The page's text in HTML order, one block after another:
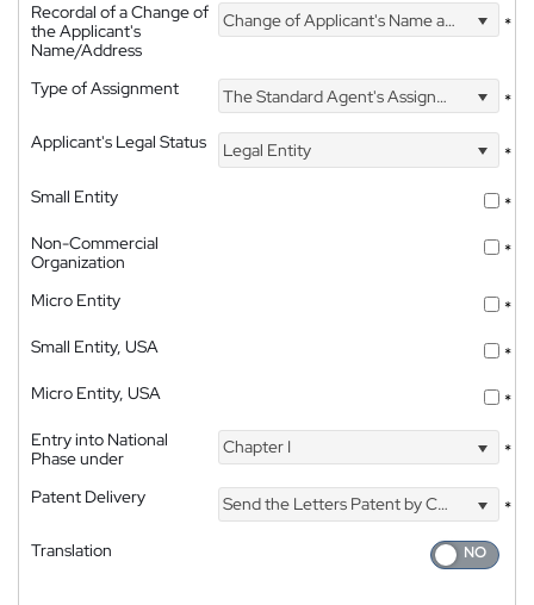
Recordal of a Change of
the Applicant's
Name/Address
Change of Applicant's Name and Address *
Type of Assignment The Standard Agent's Assignment
*
Applicant's Legal Status
Legal Entity
*
Small Entity
*
Non-Commercial
Organization
*
Micro Entity
*
Small Entity, USA
*
Micro Entity, USA
*
Entry into National
Phase under
Chapter I *
Patent Delivery Send the Letters Patent by Courier
*
Translation